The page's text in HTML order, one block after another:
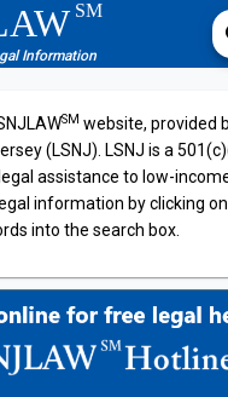
SM
Information
SM website, provided
(LSNJ). LSNJ is a
assistance to low-
information by clicking
into the search box.